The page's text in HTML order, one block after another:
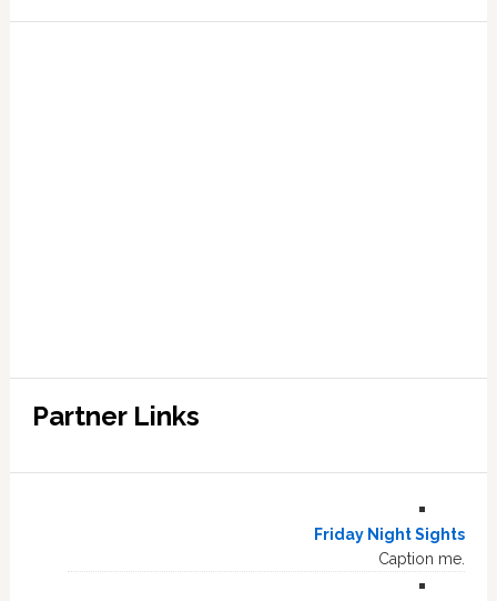
Partner Links
Friday Night Sights
Caption me.